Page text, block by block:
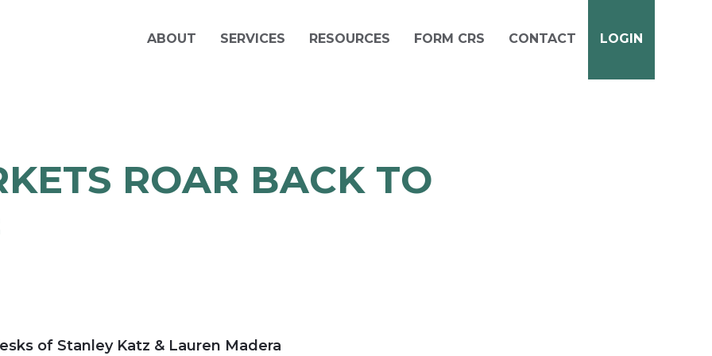
ABOUT SERVICES RESOURCES FORM CRS CONTACT LOGIN
ROAR BACK TO
of Stanley Katz & Lauren Madera